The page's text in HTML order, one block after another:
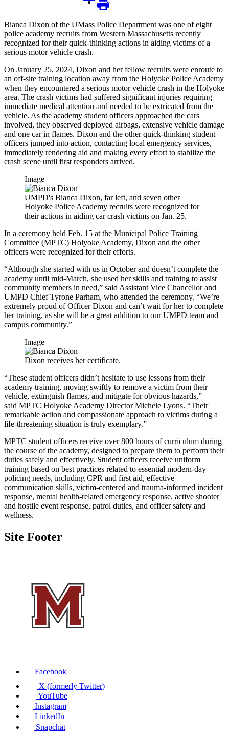
Bianca Dixon of the UMass Police Department was one of eight
police academy recruits from Western Massachusetts recently
recognized for their quick-thinking actions in aiding victims of a
serious motor vehicle crash.
On January 25, 2024, Dixon and her fellow recruits were enroute to
an off-site training location away from the Holyoke Police Academy
when they encountered a serious motor vehicle crash in the Holyoke
area. The crash victims had suffered significant injuries requiring
immediate medical attention and needed to be extricated from the
vehicle. As the academy student officers approached the cars
involved, they observed deployed airbags, extensive vehicle damage
and one car in flames. Dixon and the other quick-thinking student
officers jumped into action, contacting local emergency services,
immediately rendering aid and making every effort to stabilize the
crash scene until first responders arrived.
Image
UMPD's Bianca Dixon, far left, and seven other
Holyoke Police Academy recruits were recognized for
their actions in aiding car crash victims on Jan. 25.
In a ceremony held Feb. 15 at the Municipal Police Training
Committee (MPTC) Holyoke Academy, Dixon and the other
officers were recognized for their efforts.
“Although she started with us in October and doesn’t complete the
academy until mid-March, she used her skills and training to assist
community members in need,” said Assistant Vice Chancellor and
UMPD Chief Tyrone Parham, who attended the ceremony. “We’re
extremely proud of Officer Dixon and can’t wait for her to complete
her training, as she will be a great addition to our UMPD team and
campus community.”
Image
Dixon receives her certificate.
“These student officers didn’t hesitate to use lessons from their
academy training, moving swiftly to remove a victim from their
vehicle, extinguish flames, and mitigate for obvious hazards,”
said MPTC Holyoke Academy Director Michele Lyons. “Their
remarkable action and compassionate approach to victims during a
life-threatening situation is truly exemplary.”
MPTC student officers receive over 800 hours of curriculum during
the course of the academy, designed to prepare them to perform their
duties safely and effectively. Student officers receive uniform
training based on best practices related to essential modern-day
policing needs, including CPR and first aid, effective
communication skills, victim-centered and trauma-informed incident
response, mental health-related emergency response, active shooter
and hostile event response, patrol duties, and officer safety and
wellness.
Site Footer
Facebook
X (formerly Twitter)
YouTube
Instagram
LinkedIn
Snapchat